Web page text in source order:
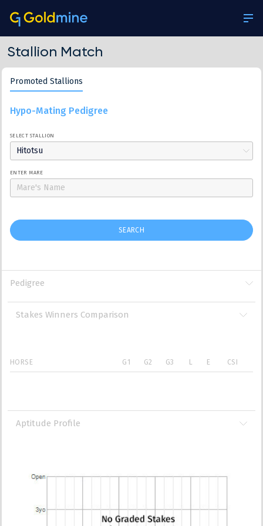
Stallion Match
Promoted Stallions
Hypo-Mating Pedigree
SELECT STALLION
Hitotsu
ENTER MARE
SEARCH
Pedigree
Stakes Winners Comparison
HORSE G1 G2 G3 L E CSI
Aptitude Profile